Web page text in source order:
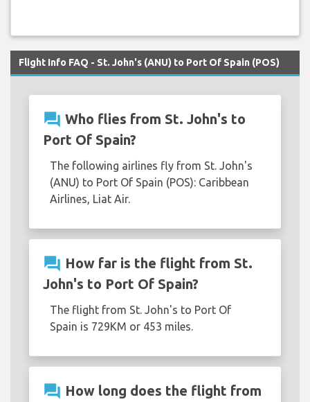
Flight Info FAQ - St. John's (ANU) to Port Of Spain (POS)
question_answer Who flies from St. John's to
Port Of Spain?
The following airlines fly from St. John's
(ANU) to Port Of Spain (POS): Caribbean
Airlines, Liat Air.
question_answer How far is the flight from St.
John's to Port Of Spain?
The flight from St. John's to Port Of
Spain is 729KM or 453 miles.
question_answer How long does the flight from